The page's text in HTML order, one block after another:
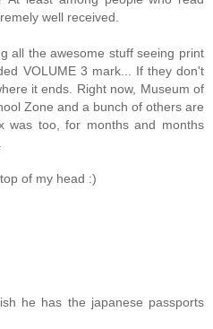
well received.
all the awesome stuff seeing print
VOLUME 3 mark... If they don't
it ends. Right now, Museum of
Zone and a bunch of others are
was too, for months and months
of my head :)
he has the japanese passports